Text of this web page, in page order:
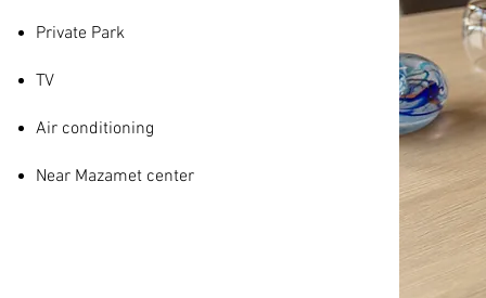
Private Park
TV
Air conditioning
Near Mazamet center